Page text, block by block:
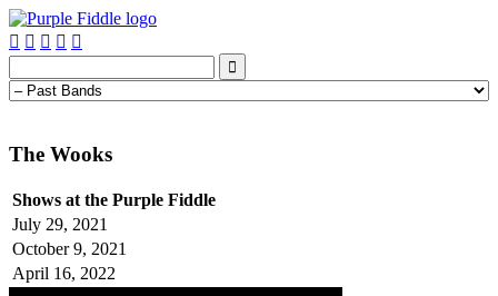
    

The Wooks
Shows at the Purple Fiddle
July 29, 2021
October 9, 2021
April 16, 2022